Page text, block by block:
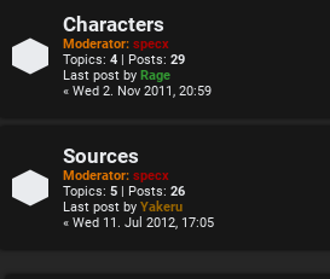
Characters
Moderator: specx
Topics: 4 | Posts: 29
Last post by Rage
« Wed 2. Nov 2011, 20:59
Sources
Moderator: specx
Topics: 5 | Posts: 26
Last post by Yakeru
« Wed 11. Jul 2012, 17:05